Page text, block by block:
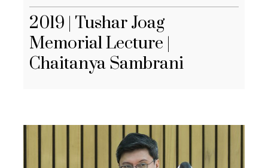
2019 | Tushar Joag
Memorial Lecture |
Chaitanya Sambrani